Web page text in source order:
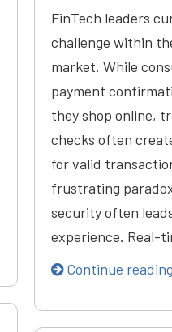
FinTech leaders
challenge within
market. While
payment
they shop online,
checks often
for valid
frustrating
security often
experience. Real-
Continue reading